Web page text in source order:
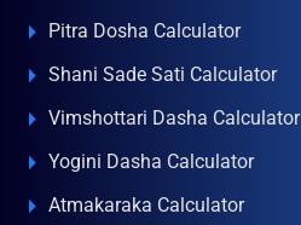
Pitra Dosha Calculator
Shani Sade Sati Calculator
Vimshottari Dasha Calculator
Yogini Dasha Calculator
Atmakaraka Calculator